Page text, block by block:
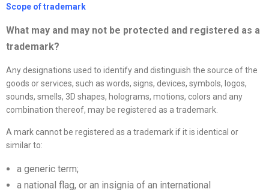
Scope of trademark
What may and may not be protected and registered as a
trademark?
Any designations used to identify and distinguish the source of the
goods or services, such as words, signs, devices, symbols, logos,
sounds, smells, 3D shapes, holograms, motions, colors and any
combination thereof, may be registered as a trademark.
A mark cannot be registered as a trademark if it is identical or
similar to:
a generic term;
a national flag, or an insignia of an international